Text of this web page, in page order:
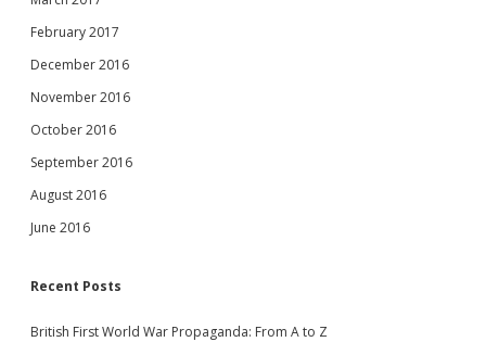
February 2017
December 2016
November 2016
October 2016
September 2016
August 2016
June 2016
Recent Posts
British First World War Propaganda: From A to Z